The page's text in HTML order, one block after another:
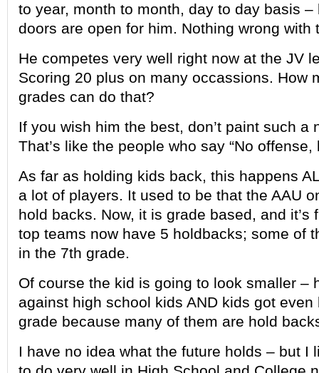
to year, month to month, day to day basis –
doors are open for him. Nothing wrong with
He competes very well right now at the JV
Scoring 20 plus on many occassions. How
grades can do that?
If you wish him the best, don’t paint such a
That’s like the people who say “No
As far as holding kids back, this happens
a lot of players. It used to be that the AAU
hold backs. Now, it is grade based, and it’s
top teams now have 5 holdbacks; some of
in the 7th grade.
Of course the kid is going to look smaller –
against high school kids AND kids got
grade because many of them are hold
I have no idea what the future holds – but I